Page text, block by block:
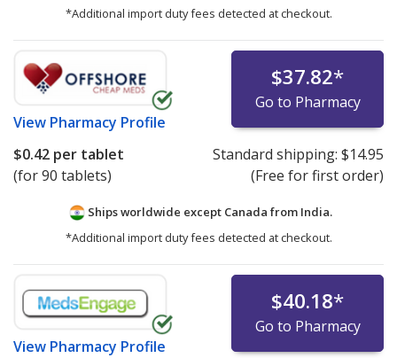
*Additional import duty fees detected at checkout.
View Pharmacy Profile
$37.82*
Go to Pharmacy
$0.42 per tablet
(for 90 tablets)
Standard shipping: $14.95
(Free for first order)
Ships worldwide except Canada from India.
*Additional import duty fees detected at checkout.
View Pharmacy Profile
$40.18*
Go to Pharmacy